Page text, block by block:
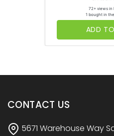
72+ views in
1 bought in
ADD
CONTACT US
5671 Warehouse Way